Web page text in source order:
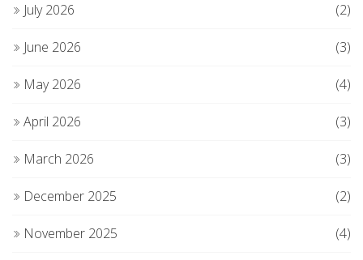
July 2026 (2)
June 2026 (3)
May 2026 (4)
April 2026 (3)
March 2026 (3)
December 2025 (2)
November 2025 (4)